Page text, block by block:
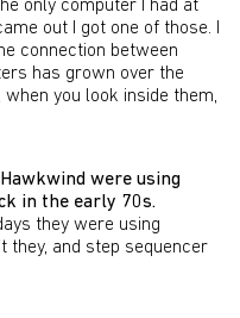
only computer I had at
out I got one of those. I
connection between
has grown over the
you look inside them,
were using
in the early 70s.
they were using
they, and step sequencer